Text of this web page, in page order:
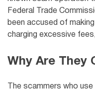
Federal Trade
been accused of
charging excessive
Why Are They
The scammers who